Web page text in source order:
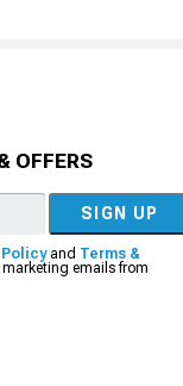
OFFERS
SIGN UP
Policyand Terms &
emails from